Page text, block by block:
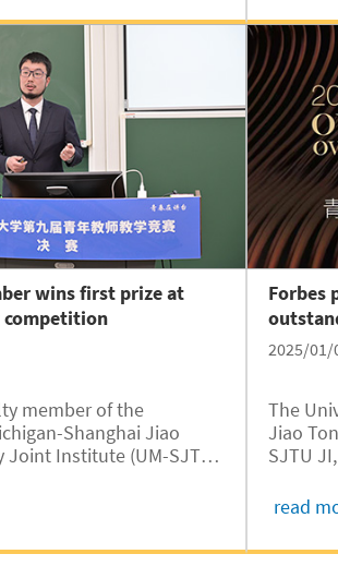
of the...
wins first prize at
competition
member of the
Shanghai Jiao
Joint Institute (UM-SJTU
of Applied
Teaching
(UPC),
Forbes
2025/01/
The
Jiao
SJTU
Lou
list,
read